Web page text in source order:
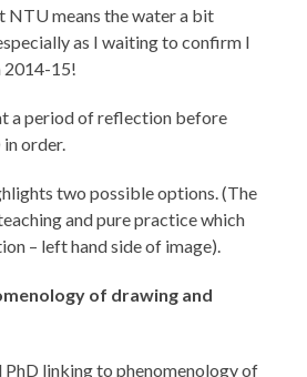
NTU means the water a bit
as I waiting to confirm I
2014-15!
a period of reflection before
order.
two possible options. (The
and pure practice which
– left hand side of image).
of drawing and
linking to phenomenology of